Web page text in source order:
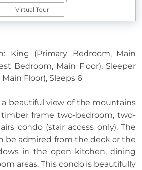
Virtual Tour
King (Primary Bedroom, Main
Bedroom, Main Floor), Sleeper
Floor), Sleeps 6
a beautiful view of the mountains
frame two-bedroom, two-
condo (stair access only). The
be admired from the deck or the
in the open kitchen, dining
areas. This condo is beautifully